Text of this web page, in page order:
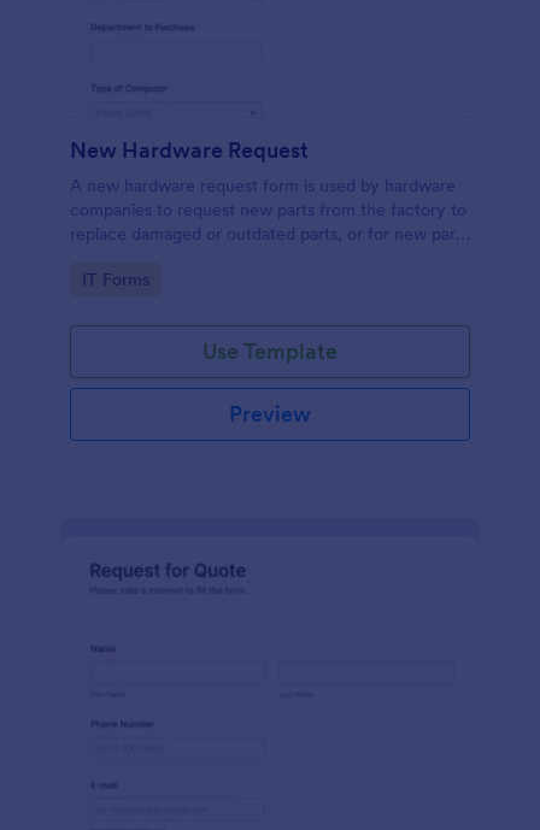
New Hardware Request
A new hardware request form is used by hardware
companies to request new parts from the factory to
replace damaged or outdated parts, or for new parts
Go to Category:
IT Forms
Use Template
Preview